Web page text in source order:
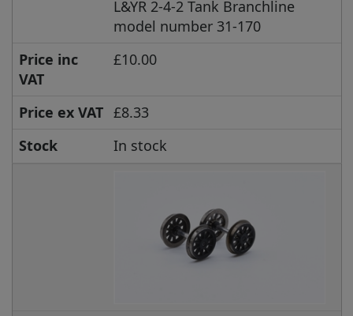
L&YR 2-4-2 Tank Branchline
model number 31-170
Price inc
VAT
£10.00
Price ex VAT £8.33
Stock
In stock